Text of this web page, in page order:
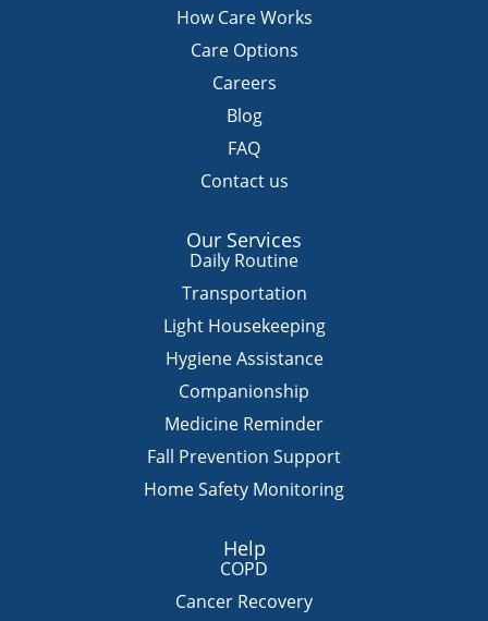
o
o
k
b
e
g
r
a
How Care Works
Care Options
Careers
Blog
FAQ
Contact us
Our Services
Daily Routine
Transportation
Light Housekeeping
Hygiene Assistance
Companionship
Medicine Reminder
Fall Prevention Support
Home Safety Monitoring
Help
COPD
Cancer Recovery